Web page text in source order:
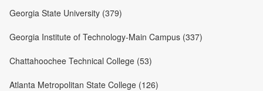
Georgia State University (379)
Georgia Institute of Technology-Main Campus (337)
Chattahoochee Technical College (53)
Atlanta Metropolitan State College (126)